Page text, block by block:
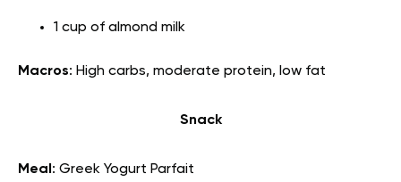
1 cup of almond milk
Macros: High carbs, moderate protein, low fat
Snack
Meal : Greek Yogurt Parfait